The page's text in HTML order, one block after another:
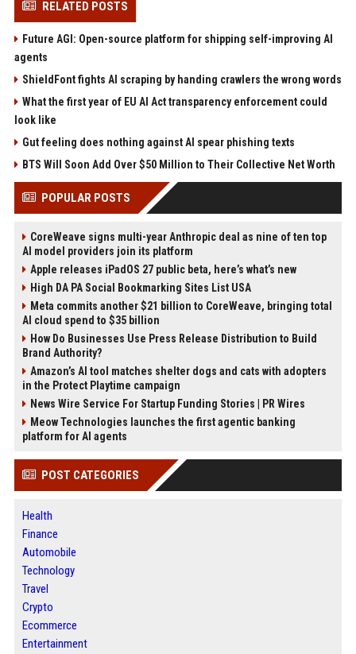
RELATED POSTS
Future AGI: Open-source platform for shipping self-improving AI
agents
ShieldFont fights AI scraping by handing crawlers the wrong words
What the first year of EU AI Act transparency enforcement could
look like
Gut feeling does nothing against AI spear phishing texts
BTS Will Soon Add Over $50 Million to Their Collective Net Worth
POPULAR POSTS
CoreWeave signs multi-year Anthropic deal as nine of ten top
AI model providers join its platform
Apple releases iPadOS 27 public beta, here’s what’s new
High DA PA Social Bookmarking Sites List USA
Meta commits another $21 billion to CoreWeave, bringing total
AI cloud spend to $35 billion
How Do Businesses Use Press Release Distribution to Build
Brand Authority?
Amazon’s AI tool matches shelter dogs and cats with adopters
in the Protect Playtime campaign
News Wire Service For Startup Funding Stories | PR Wires
Meow Technologies launches the first agentic banking
platform for AI agents
POST CATEGORIES
Health
Finance
Automobile
Technology
Travel
Crypto
Ecommerce
Entertainment